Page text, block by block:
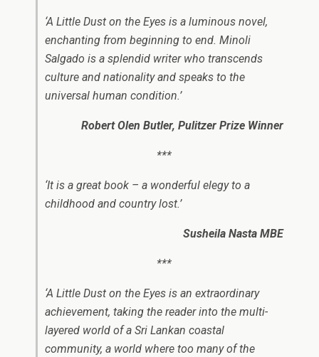
‘A Little Dust on the Eyes is a ​luminous novel,
enchanting from beginning to end. Minoli
Salgado is a splendid writer​ who transcends
culture and nationality and speaks to the
universal human condition.​’
Robert Olen Butler, Pulitzer Prize Winner
***
‘It is a great book – a wonderful elegy to a
childhood and country lost.​’
Susheila Nasta MBE
***
‘A Little Dust on the Eyes is an extraordinary
achievement, taking the reader into the multi-
layered world of a Sri Lankan coastal
community, a world where too many of the